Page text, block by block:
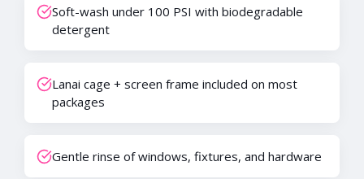
Soft-wash under 100 PSI with biodegradable
detergent
Lanai cage + screen frame included on most
packages
Gentle rinse of windows, fixtures, and hardware